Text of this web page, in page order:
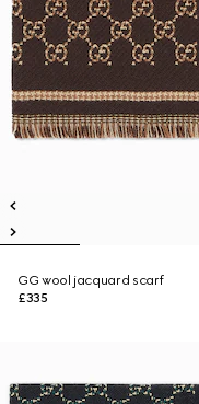
GG wool jacquard scarf
£335